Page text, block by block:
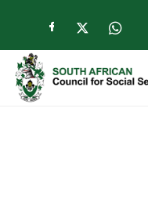
Check our
Check